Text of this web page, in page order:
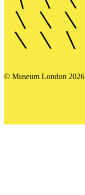
© Museum London 2026